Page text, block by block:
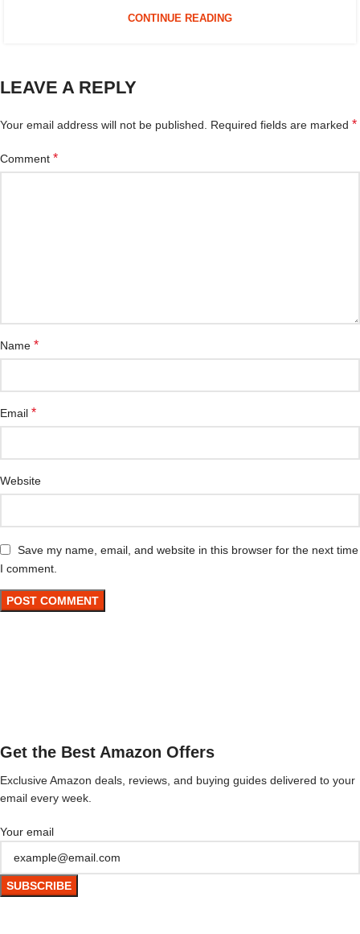
CONTINUE READING
LEAVE A REPLY
Your email address will not be published. Required fields are marked *
Comment *
Name *
Email *
Website
Save my name, email, and website in this browser for the next time
I comment.
Get the Best Amazon Offers
Exclusive Amazon deals, reviews, and buying guides delivered to your
email every week.
Your email